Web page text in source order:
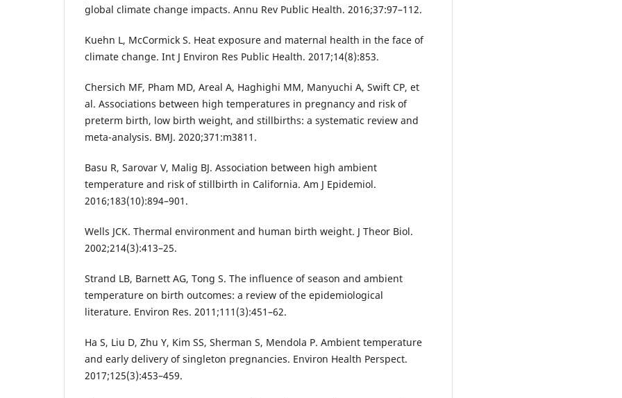
global climate change impacts. Annu Rev Public Health. 2016;37:97–112.
Kuehn L, McCormick S. Heat exposure and maternal health in the face of
climate change. Int J Environ Res Public Health. 2017;14(8):853.
Chersich MF, Pham MD, Areal A, Haghighi MM, Manyuchi A, Swift CP, et
al. Associations between high temperatures in pregnancy and risk of
preterm birth, low birth weight, and stillbirths: a systematic review and
meta-analysis. BMJ. 2020;371:m3811.
Basu R, Sarovar V, Malig BJ. Association between high ambient
temperature and risk of stillbirth in California. Am J Epidemiol.
2016;183(10):894–901.
Wells JCK. Thermal environment and human birth weight. J Theor Biol.
2002;214(3):413–25.
Strand LB, Barnett AG, Tong S. The influence of season and ambient
temperature on birth outcomes: a review of the epidemiological
literature. Environ Res. 2011;111(3):451–62.
Ha S, Liu D, Zhu Y, Kim SS, Sherman S, Mendola P. Ambient temperature
and early delivery of singleton pregnancies. Environ Health Perspect.
2017;125(3):453–459.